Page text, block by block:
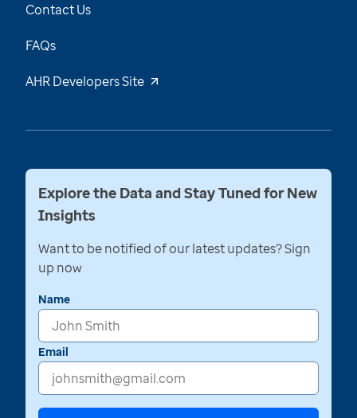
Contact Us
FAQs
AHR Developers Site
Explore the Data and Stay Tuned for New
Insights
Want to be notified of our latest updates? Sign
up now
Name
Email